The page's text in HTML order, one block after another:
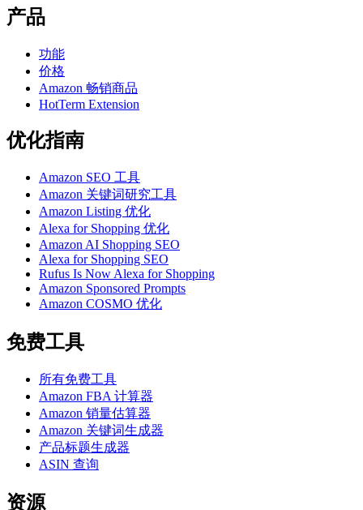
产品
功能
价格
Amazon 畅销商品
HotTerm Extension
优化指南
Amazon SEO 工具
Amazon 关键词研究工具
Amazon Listing 优化
Alexa for Shopping 优化
Amazon AI Shopping SEO
Alexa for Shopping SEO
Rufus Is Now Alexa for Shopping
Amazon Sponsored Prompts
Amazon COSMO 优化
免费工具
所有免费工具
Amazon FBA 计算器
Amazon 销量估算器
Amazon 关键词生成器
产品标题生成器
ASIN 查询
资源